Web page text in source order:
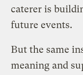
caterer is
future events.
But the same
meaning and